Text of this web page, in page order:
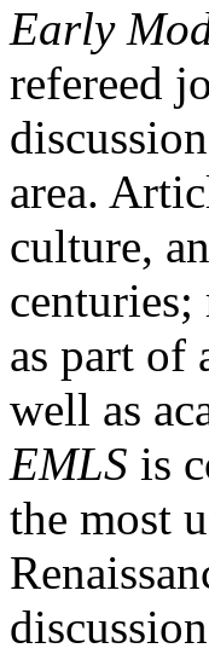
Early
refereed
area.
culture,
centuries;
as part of
well as
EMLS is
the most